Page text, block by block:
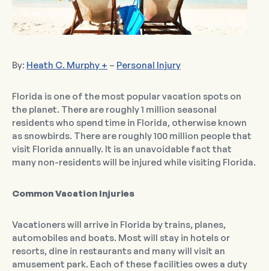
By: Heath C. Murphy + – Personal Injury
Florida is one of the most popular vacation spots on
the planet. There are roughly 1 million seasonal
residents who spend time in Florida, otherwise known
as snowbirds. There are roughly 100 million people that
visit Florida annually. It is an unavoidable fact that
many non-residents will be injured while visiting Florida.
Common Vacation Injuries
Vacationers will arrive in Florida by trains, planes,
automobiles and boats. Most will stay in hotels or
resorts, dine in restaurants and many will visit an
amusement park. Each of these facilities owes a duty